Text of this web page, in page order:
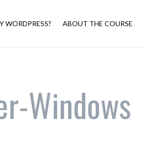
WORDPRESS? ABOUT THE COURSE
Windows